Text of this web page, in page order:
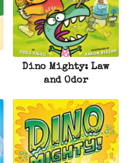
Dino Mighty: Law
and Odor